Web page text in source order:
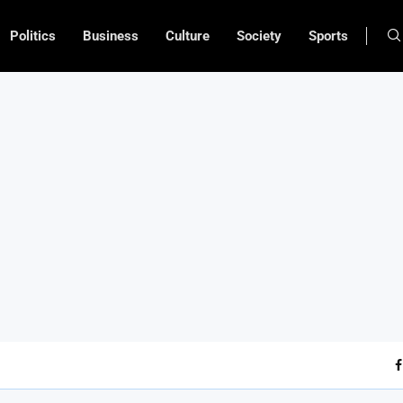
Politics Business Culture Society Sports